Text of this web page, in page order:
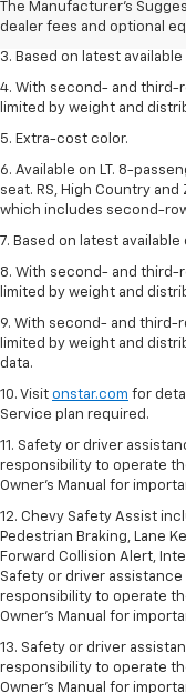
The Manufacturer's
dealer fees and optional
2. Available on LT with
seat seven.
3. Based on latest
4. With second- and third-
limited by weight and
5. Extra-cost color.
6. Available on LT. 8-
seat. RS, High Country
which includes second-
7. Based on latest
8. With second- and third-
limited by weight and
9. With second- and third-
limited by weight and
data.
10. Visit onstar.com for
Service plan required.
11. Safety or driver
responsibility to operate
Owner's Manual for
12. Chevy Safety Assist
Pedestrian Braking, Lane
Forward Collision Alert,
Safety or driver
responsibility to operate
Owner’s Manual for
13. Safety or driver
responsibility to operate
Owner's Manual for